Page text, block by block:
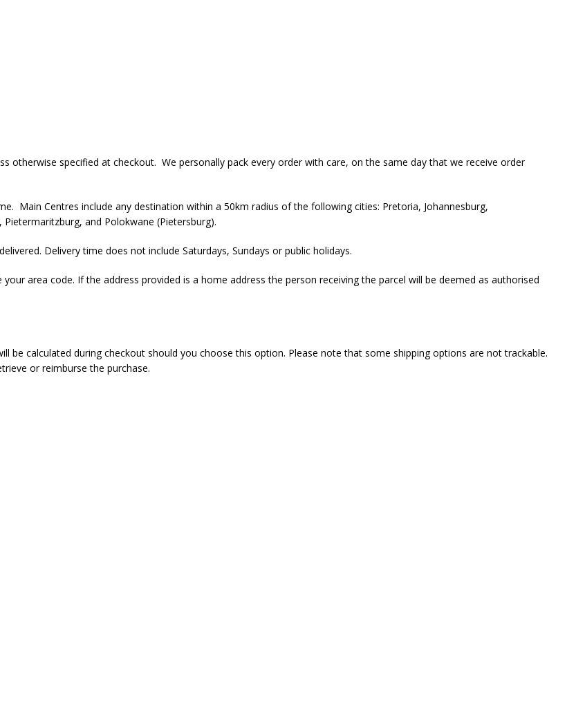
otherwise specified at checkout. We personally pack every order with care, on the same day that we receive order
Main Centres include any destination within a 50km radius of the following cities: Pretoria, Johannesburg,
and Polokwane (Pietersburg).
Delivery time does not include Saturdays, Sundays or public holidays.
area code. If the address provided is a home address the person receiving the parcel will be deemed as authorised
be calculated during checkout should you choose this option. Please note that some shipping options are not trackable.
or reimburse the purchase.